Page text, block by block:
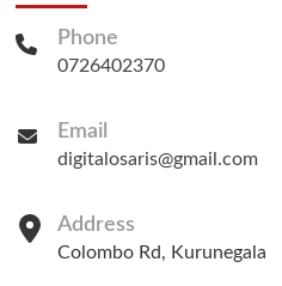
Phone
0726402370
Email
digitalosaris@gmail.com
Address
Colombo Rd, Kurunegala